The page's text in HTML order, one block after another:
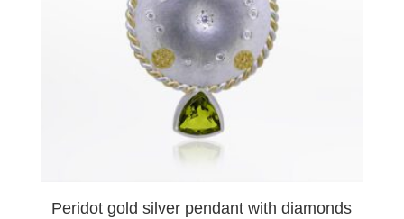
Peridot gold silver pendant with diamonds